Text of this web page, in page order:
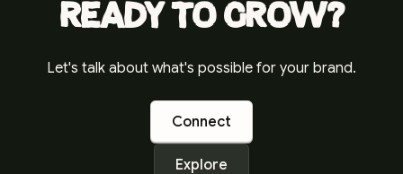
Ready to grow?
Let's talk about what's possible for your brand.
Connect
Explore